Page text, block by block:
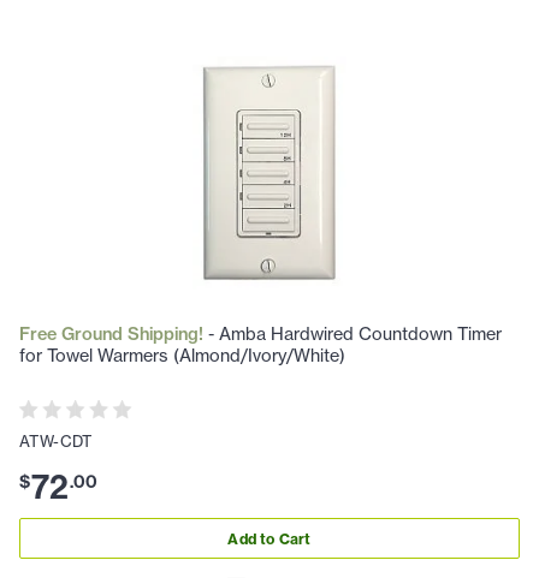
Free Ground Shipping! - Amba Hardwired Countdown Timer
for Towel Warmers (Almond/Ivory/White)
ATW-CDT
$72.00
Add to Cart